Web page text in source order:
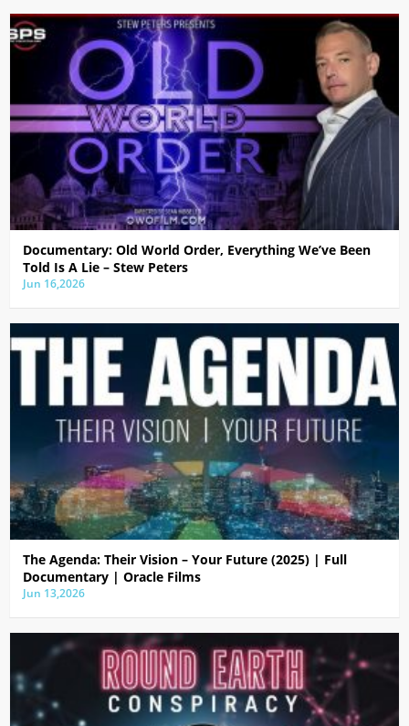
Documentary: Old World Order, Everything We’ve Been
Told Is A Lie – Stew Peters
Jun 16,2026
The Agenda: Their Vision – Your Future (2025) | Full
Documentary | Oracle Films
Jun 13,2026